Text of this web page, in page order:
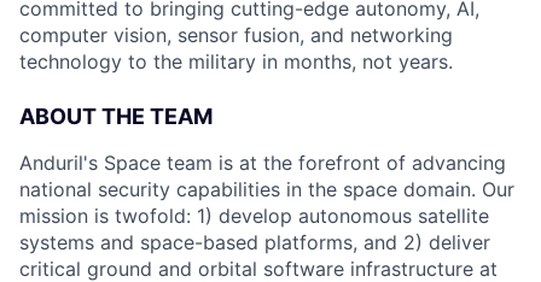
committed to bringing cutting-edge autonomy, AI,
computer vision, sensor fusion, and networking
technology to the military in months, not years.
ABOUT THE TEAM
Anduril's Space team is at the forefront of advancing
national security capabilities in the space domain. Our
mission is twofold: 1) develop autonomous satellite
systems and space-based platforms, and 2) deliver
critical ground and orbital software infrastructure at